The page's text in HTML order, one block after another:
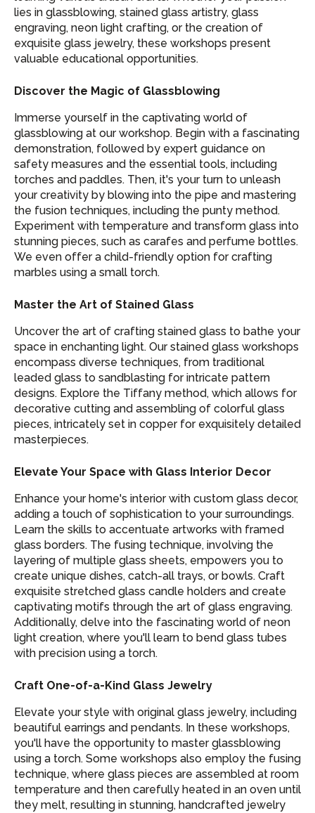
lies in glassblowing, stained glass artistry, glass
engraving, neon light crafting, or the creation of
exquisite glass jewelry, these workshops present
valuable educational opportunities.
Discover the Magic of Glassblowing
Immerse yourself in the captivating world of
glassblowing at our workshop. Begin with a fascinating
demonstration, followed by expert guidance on
safety measures and the essential tools, including
torches and paddles. Then, it's your turn to unleash
your creativity by blowing into the pipe and mastering
the fusion techniques, including the punty method.
Experiment with temperature and transform glass into
stunning pieces, such as carafes and perfume bottles.
We even offer a child-friendly option for crafting
marbles using a small torch.
Master the Art of Stained Glass
Uncover the art of crafting stained glass to bathe your
space in enchanting light. Our stained glass workshops
encompass diverse techniques, from traditional
leaded glass to sandblasting for intricate pattern
designs. Explore the Tiffany method, which allows for
decorative cutting and assembling of colorful glass
pieces, intricately set in copper for exquisitely detailed
masterpieces.
Elevate Your Space with Glass Interior Decor
Enhance your home's interior with custom glass decor,
adding a touch of sophistication to your surroundings.
Learn the skills to accentuate artworks with framed
glass borders. The fusing technique, involving the
layering of multiple glass sheets, empowers you to
create unique dishes, catch-all trays, or bowls. Craft
exquisite stretched glass candle holders and create
captivating motifs through the art of glass engraving.
Additionally, delve into the fascinating world of neon
light creation, where you'll learn to bend glass tubes
with precision using a torch.
Craft One-of-a-Kind Glass Jewelry
Elevate your style with original glass jewelry, including
beautiful earrings and pendants. In these workshops,
you'll have the opportunity to master glassblowing
using a torch. Some workshops also employ the fusing
technique, where glass pieces are assembled at room
temperature and then carefully heated in an oven until
they melt, resulting in stunning, handcrafted jewelry